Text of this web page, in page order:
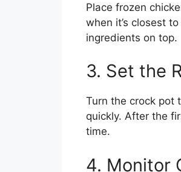
Place frozen
when it’s closest
ingredients on top.
3. Set the
Turn the crock pot
quickly. After the
time.
4. Monitor